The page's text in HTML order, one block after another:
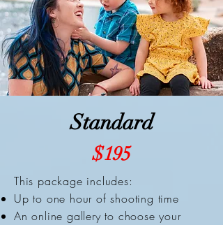
Standard
$195
This package includes:
Up to one hour of shooting time
An online gallery to choose your